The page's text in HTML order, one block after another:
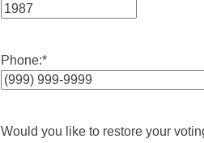
Day
Phone:*
Would you like to restore your